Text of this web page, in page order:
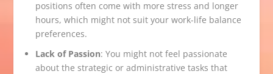
positions often come with more stress and longer
hours, which might not suit your work-life balance
preferences.
Lack of Passion: You might not feel passionate
about the strategic or administrative tasks that